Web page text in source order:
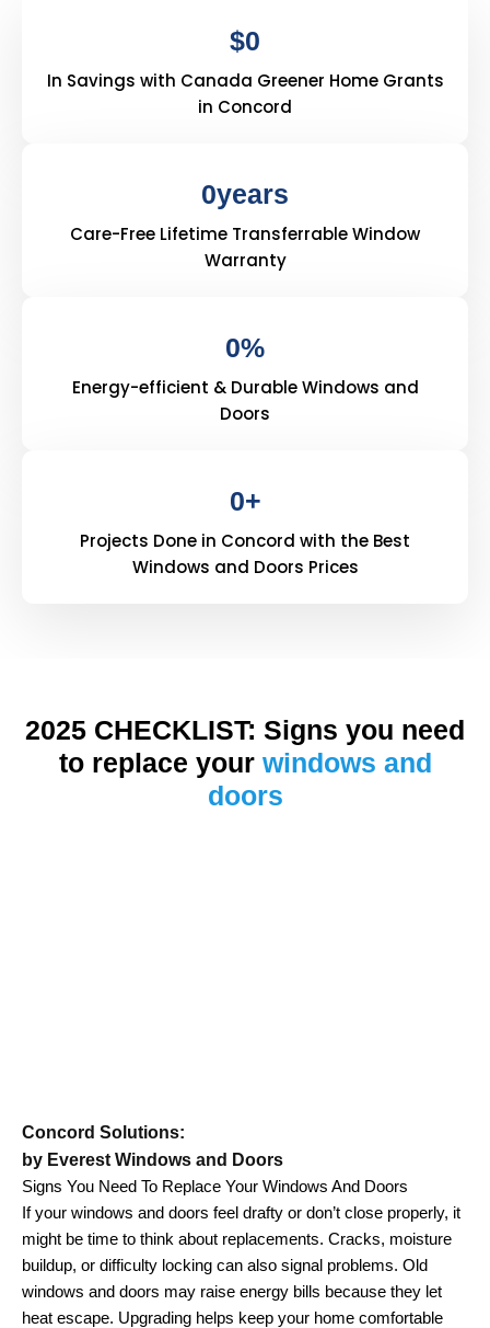
$0
In Savings with Canada Greener Home Grants
in Concord
0years
Care-Free Lifetime Transferrable Window
Warranty
0%
Energy-efficient & Durable Windows and
Doors
0+
Projects Done in Concord with the Best
Windows and Doors Prices
2025 CHECKLIST: Signs you need
to replace your windows and
doors
Concord Solutions:
by Everest Windows and Doors
Signs You Need To Replace Your Windows And Doors
If your windows and doors feel drafty or don’t close properly, it
might be time to think about replacements. Cracks, moisture
buildup, or difficulty locking can also signal problems. Old
windows and doors may raise energy bills because they let
heat escape. Upgrading helps keep your home comfortable